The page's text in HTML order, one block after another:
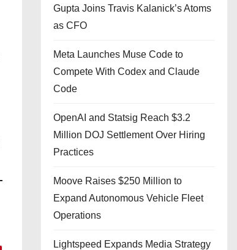
Gupta Joins Travis Kalanick’s Atoms
as CFO
Meta Launches Muse Code to
Compete With Codex and Claude
Code
OpenAI and Statsig Reach $3.2
Million DOJ Settlement Over Hiring
Practices
Moove Raises $250 Million to
Expand Autonomous Vehicle Fleet
Operations
Lightspeed Expands Media Strategy